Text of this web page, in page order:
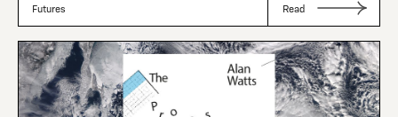
Futures Read